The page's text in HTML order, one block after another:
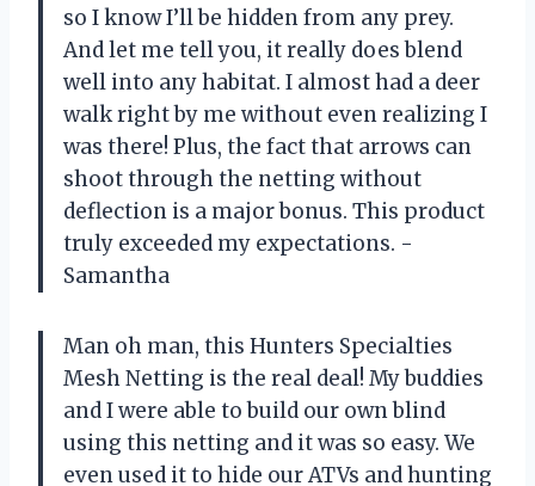
so I know I’ll be hidden from any prey.
And let me tell you, it really does blend
well into any habitat. I almost had a deer
walk right by me without even realizing I
was there! Plus, the fact that arrows can
shoot through the netting without
deflection is a major bonus. This product
truly exceeded my expectations. -
Samantha
Man oh man, this Hunters Specialties
Mesh Netting is the real deal! My buddies
and I were able to build our own blind
using this netting and it was so easy. We
even used it to hide our ATVs and hunting